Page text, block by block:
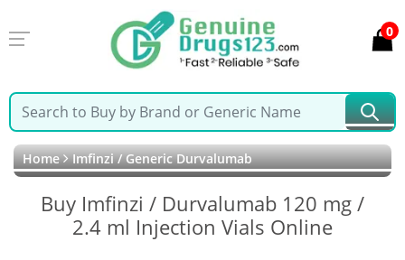
0
Home Imfinzi / Generic Durvalumab
Buy Imfinzi / Durvalumab 120 mg /
2.4 ml Injection Vials Online